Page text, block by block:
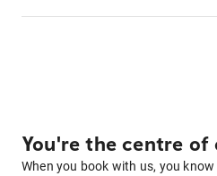
You're the centre of
When you book with us, you